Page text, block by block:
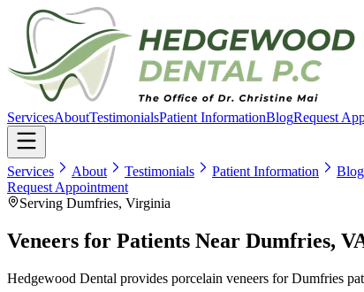
ServicesAboutTestimonialsPatient InformationBlogRequest
Services About Testimonials Patient Information
Blog
Request Appointment
Serving Dumfries, Virginia
Veneers for Patients Near Dumfries,
Hedgewood Dental provides porcelain veneers for Dumfries